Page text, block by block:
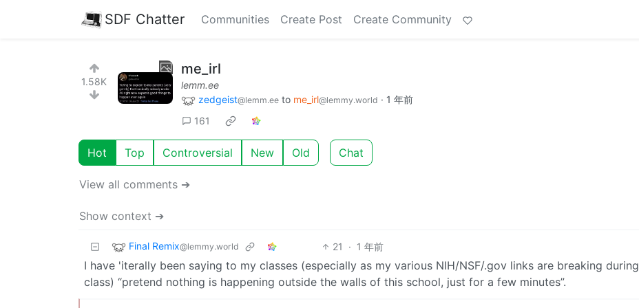
SDF Chatter Communities Create Post Create Community
1.58K
me_irl
lemm.ee
zedgeist@lemm.ee to me_irl@lemmy.world · 1 年前
161
Hot Top Controversial New Old Chat
View all comments ➔
Show context ➔
Final Remix@lemmy.world 21 · 1 年前
I have 'iterally been saying to my classes (especially as my various NIH/NSF/.gov links are breaking during
class) “pretend nothing is happening outside the walls of this school, just for a few minutes”.